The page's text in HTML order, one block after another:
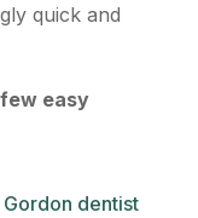
quick and
easy
dentist